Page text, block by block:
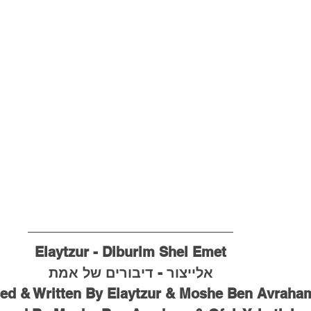
Elaytzur - Diburim Shel Emet
אלייצור - דיבורים של אמת
& Written By Elaytzur & Moshe Ben